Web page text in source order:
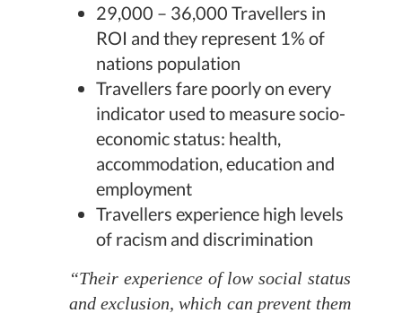
29,000 – 36,000 Travellers in
ROI and they represent 1% of
nations population
Travellers fare poorly on every
indicator used to measure socio-
economic status: health,
accommodation, education and
employment
Travellers experience high levels
of racism and discrimination
“Their experience of low social status
and exclusion, which can prevent them